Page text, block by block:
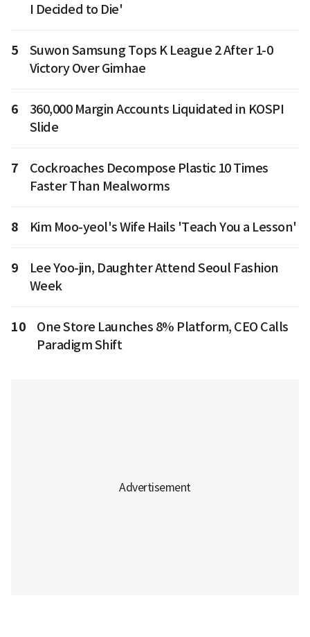
I Decided to Die'
5
Suwon Samsung Tops K League 2 After 1-0
Victory Over Gimhae
6
360,000 Margin Accounts Liquidated in KOSPI
Slide
7
Cockroaches Decompose Plastic 10 Times
Faster Than Mealworms
8 Kim Moo-yeol's Wife Hails 'Teach You a Lesson'
9
Lee Yoo-jin, Daughter Attend Seoul Fashion
Week
10
One Store Launches 8% Platform, CEO Calls
Paradigm Shift